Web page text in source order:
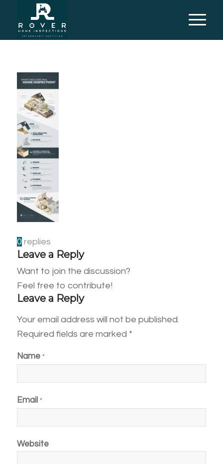
0 replies
Leave a Reply
Want to join the discussion?
Feel free to contribute!
Leave a Reply
Your email address will not be published.
Required fields are marked *
Name *
Email *
Website